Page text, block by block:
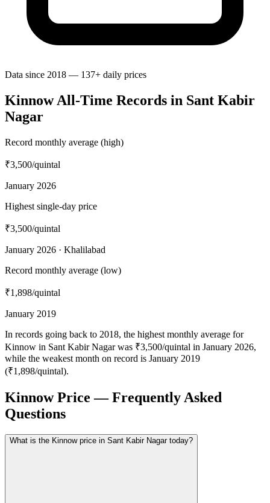
Data since 2018 — 137+ daily prices
Kinnow All-Time Records in Sant Kabir
Nagar
Record monthly average (high)
₹3,500/quintal
January 2026
Highest single-day price
₹3,500/quintal
January 2026 · Khalilabad
Record monthly average (low)
₹1,898/quintal
January 2019
In records going back to 2018, the highest monthly average for
Kinnow in Sant Kabir Nagar was ₹3,500/quintal in January 2026,
while the weakest month on record is January 2019
(₹1,898/quintal).
Kinnow Price — Frequently Asked
Questions
What is the Kinnow price in Sant Kabir Nagar today?